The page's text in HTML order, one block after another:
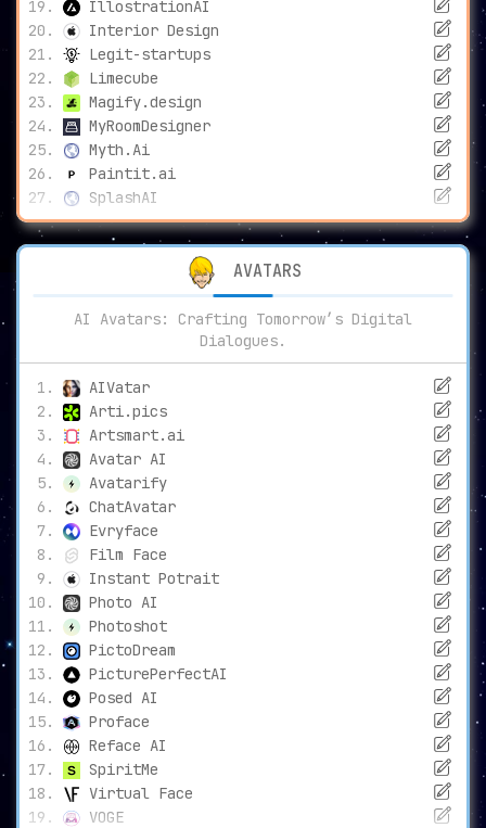
IllostrationAI
Interior Design
Legit-startups
Limecube
Magify.design
MyRoomDesigner
Myth.Ai
Paintit.ai
SplashAI
AVATARS
AI Avatars: Crafting Tomorrow’s Digital
Dialogues.
AIVatar
Arti.pics
Artsmart.ai
Avatar AI
Avatarify
ChatAvatar
Evryface
Film Face
Instant Potrait
Photo AI
Photoshot
PictoDream
PicturePerfectAI
Posed AI
Proface
Reface AI
SpiritMe
Virtual Face
VOGE